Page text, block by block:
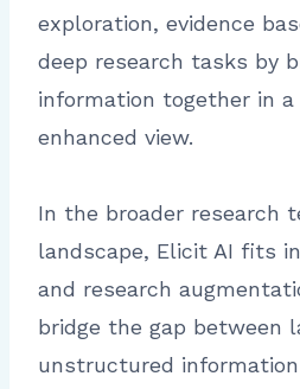
exploration, evidence
deep research tasks by
information together in a
enhanced view.
In the broader research
landscape, Elicit AI fits
and research
bridge the gap between
unstructured